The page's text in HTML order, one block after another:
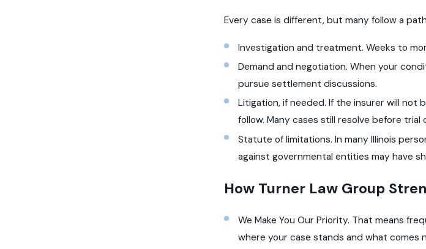
Every case is different, but many follow a
Investigation and treatment. Weeks to
Demand and negotiation. When your
pursue settlement discussions.
Litigation, if needed. If the insurer will not
follow. Many cases still resolve before
Statute of limitations. In many Illinois
against governmental entities may have
How Turner Law Group
We Make You Our Priority. That means
where your case stands and what comes